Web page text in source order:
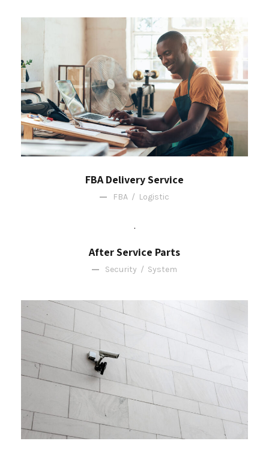
FBA Delivery Service
FBA / Logistic
After Service Parts
Security / System